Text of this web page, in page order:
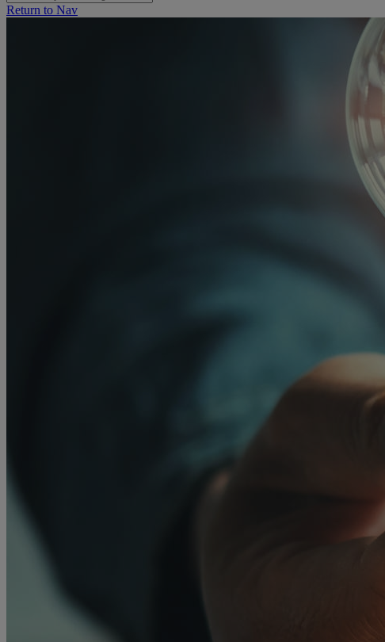
Return to Nav